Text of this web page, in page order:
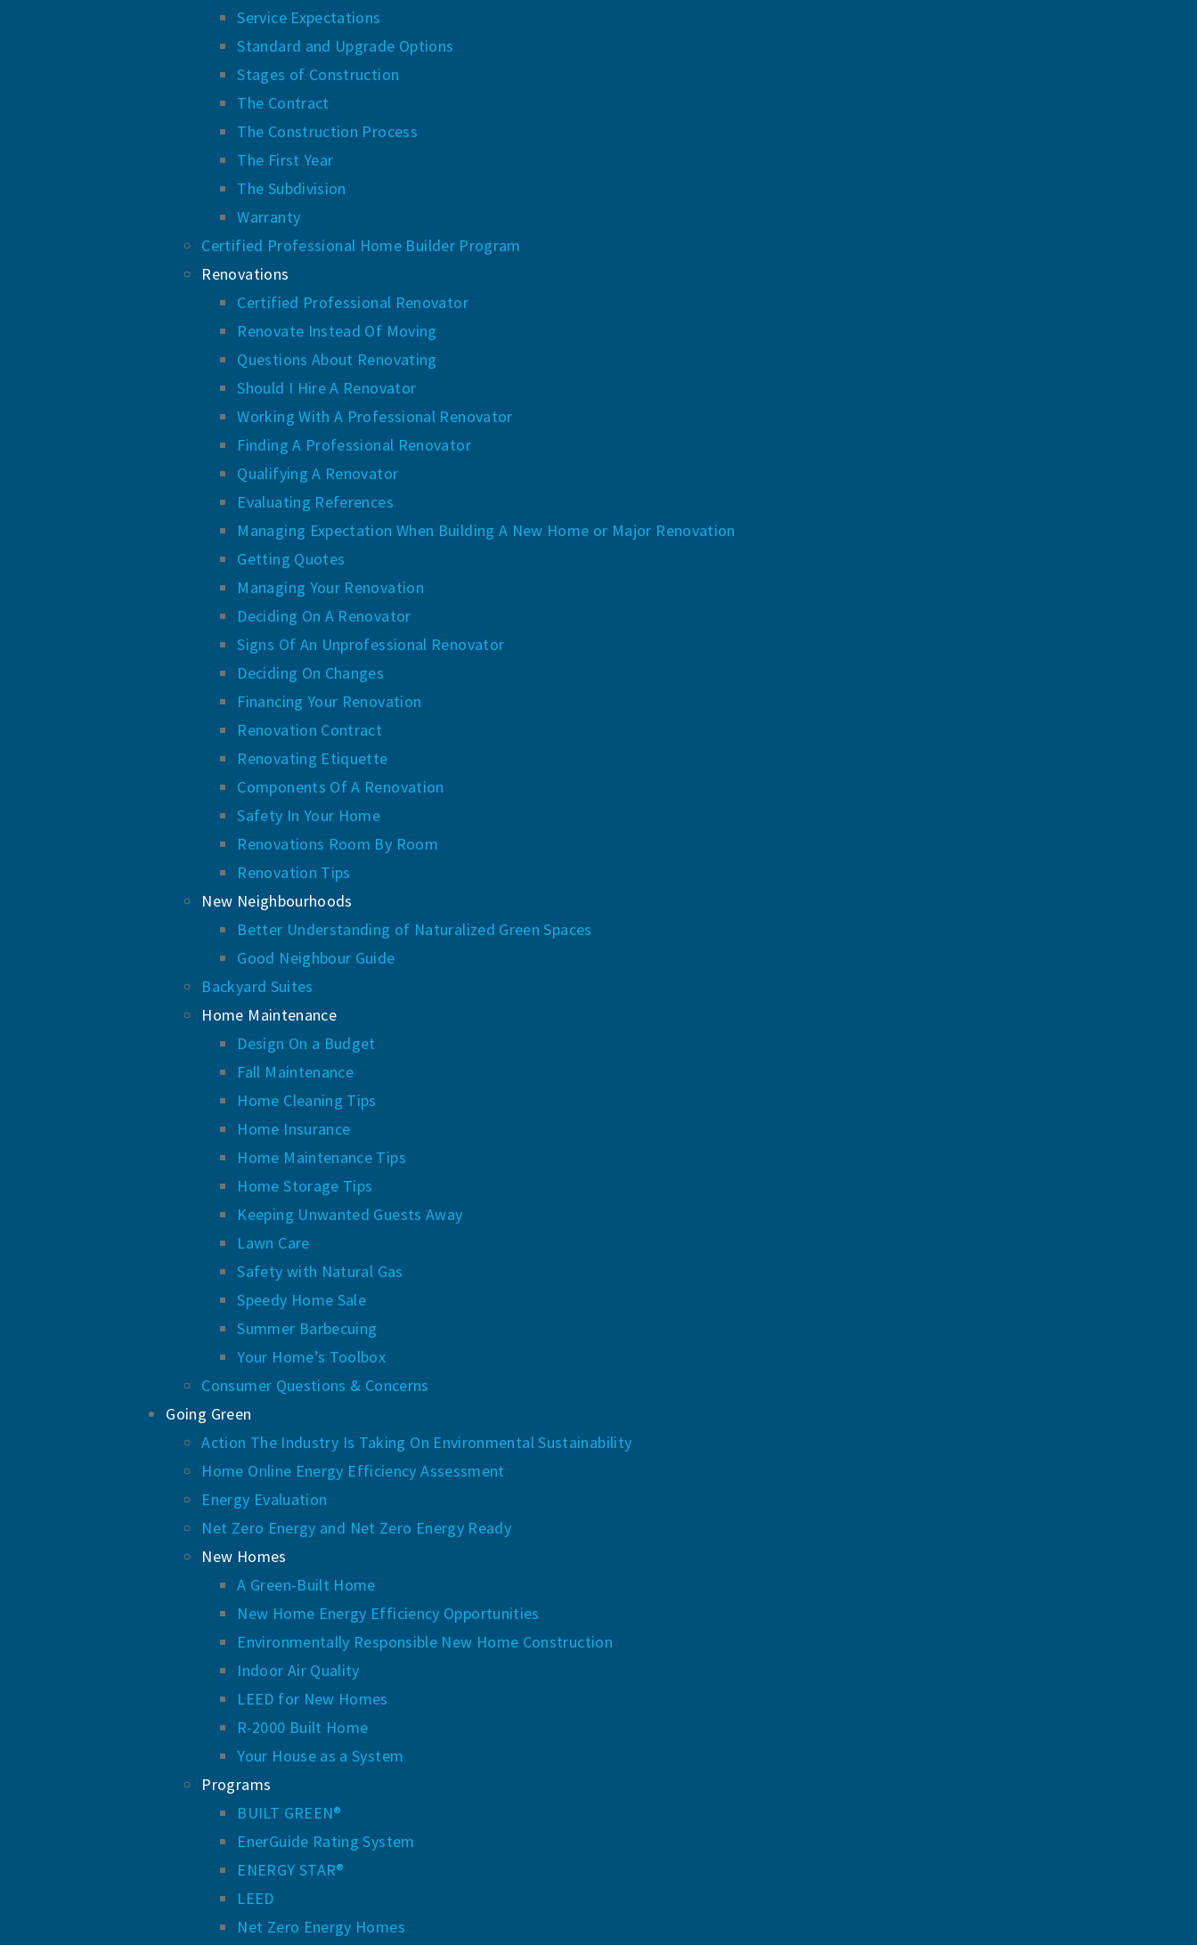
Service Expectations
Standard and Upgrade Options
Stages of Construction
The Contract
The Construction Process
The First Year
The Subdivision
Warranty
Certified Professional Home Builder Program
Renovations
Certified Professional Renovator
Renovate Instead Of Moving
Questions About Renovating
Should I Hire A Renovator
Working With A Professional Renovator
Finding A Professional Renovator
Qualifying A Renovator
Evaluating References
Managing Expectation When Building A New Home or Major Renovation
Getting Quotes
Managing Your Renovation
Deciding On A Renovator
Signs Of An Unprofessional Renovator
Deciding On Changes
Financing Your Renovation
Renovation Contract
Renovating Etiquette
Components Of A Renovation
Safety In Your Home
Renovations Room By Room
Renovation Tips
New Neighbourhoods
Better Understanding of Naturalized Green Spaces
Good Neighbour Guide
Backyard Suites
Home Maintenance
Design On a Budget
Fall Maintenance
Home Cleaning Tips
Home Insurance
Home Maintenance Tips
Home Storage Tips
Keeping Unwanted Guests Away
Lawn Care
Safety with Natural Gas
Speedy Home Sale
Summer Barbecuing
Your Home’s Toolbox
Consumer Questions & Concerns
Going Green
Action The Industry Is Taking On Environmental Sustainability
Home Online Energy Efficiency Assessment
Energy Evaluation
Net Zero Energy and Net Zero Energy Ready
New Homes
A Green-Built Home
New Home Energy Efficiency Opportunities
Environmentally Responsible New Home Construction
Indoor Air Quality
LEED for New Homes
R-2000 Built Home
Your House as a System
Programs
BUILT GREEN®
EnerGuide Rating System
ENERGY STAR®
LEED
Net Zero Energy Homes